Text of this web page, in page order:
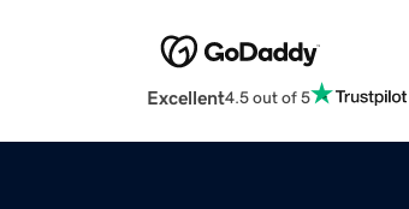
Excellent4.5 out of 5